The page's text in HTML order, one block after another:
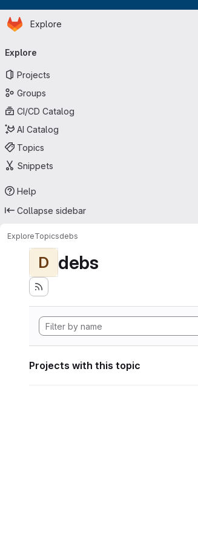
Skip to main content
Homepage
Explore
navigation
Explore
Projects
Groups
CI/CD Catalog
AI Catalog
Topics
Snippets
Help
Collapse sidebar
ExploreTopicsdebs
D debs
Projects with this topic